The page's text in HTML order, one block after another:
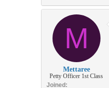
M
Mettaree
Petty Officer 1st Class
Joined